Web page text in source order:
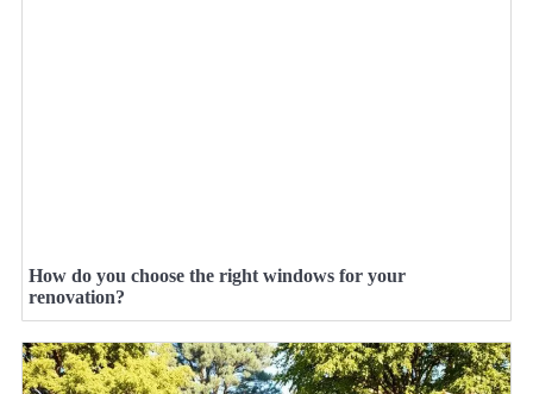
How do you choose the right windows for your
renovation?